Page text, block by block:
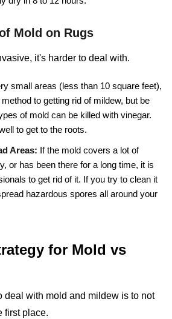
Mold on Rugs
it's harder to deal with.
small areas (less than 10 square feet),
to getting rid of mildew, but be
of mold can be killed with vinegar.
to get to the roots.
Areas: If the mold covers a lot of
or has been there for a long time, it is
to get rid of it. If you try to clean it
hazardous spores all around your
for Mold vs
deal with mold and mildew is to not
first place.